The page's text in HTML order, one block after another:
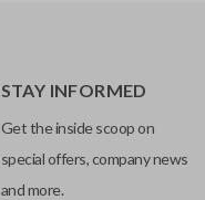
STAY INFORMED
Get the inside scoop on
special offers, company news
and more.